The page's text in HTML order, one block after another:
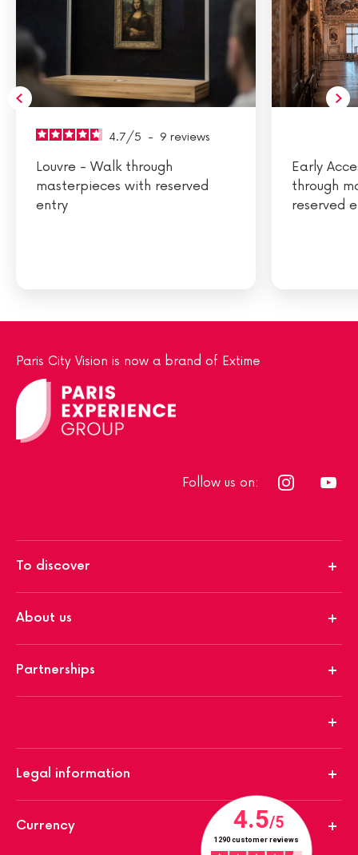
4.7/5 - 9 reviews
Louvre - Walk through
masterpieces with reserved
entry
Early
through
reserved
Paris City Vision is now a brand of Extime
Follow us on:
To discover
About us
Partnerships
Legal information
Currency